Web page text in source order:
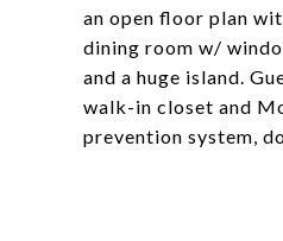
an open floor plan
dining room w/
and a huge island.
walk-in closet and
prevention system,